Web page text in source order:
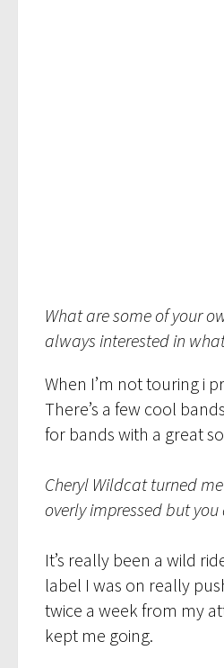
What are some of your
always interested in
When I’m not touring i
There’s a few cool
for bands with a great
Cheryl Wildcat turned
overly impressed but
It’s really been a wild
label I was on really
twice a week from my
kept me going.